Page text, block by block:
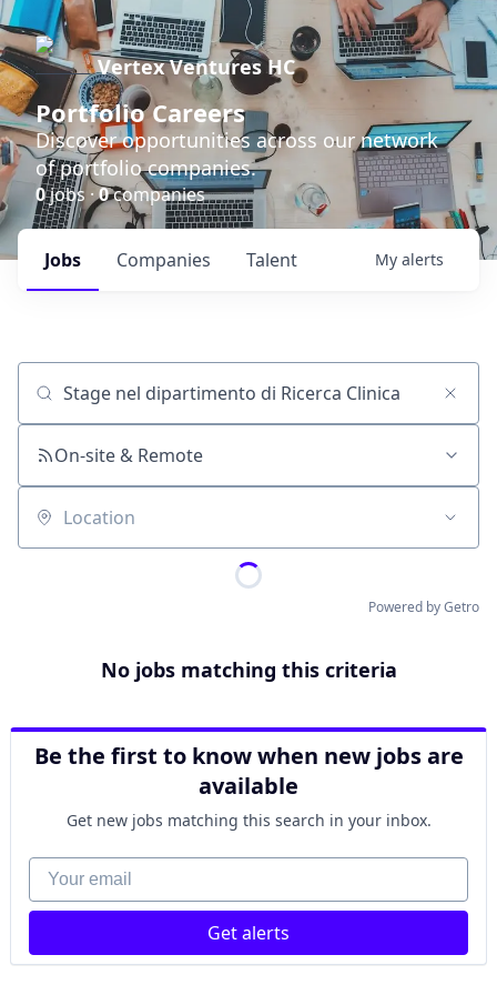
Vertex Ventures HC
Portfolio Careers
Discover opportunities across our network
of portfolio companies.
0jobs ·0companies
Jobs Companies Talent My alerts
Job title, company or keyword
On-site & Remote
Location
Powered by Getro
No jobs matching this criteria
Be the first to know when new jobs are
available
Get new jobs matching this search in your inbox.
Your email
Get alerts